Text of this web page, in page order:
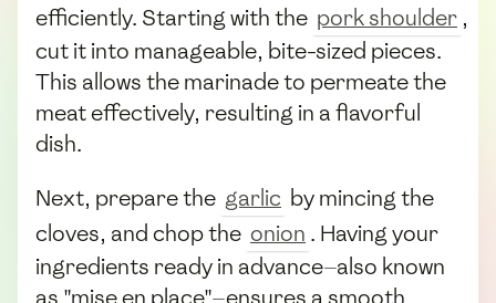
efficiently. Starting with the pork shoulder ,
cut it into manageable, bite-sized pieces.
This allows the marinade to permeate the
meat effectively, resulting in a flavorful
dish.
Next, prepare the garlic by mincing the
cloves, and chop the onion . Having your
ingredients ready in advance—also known